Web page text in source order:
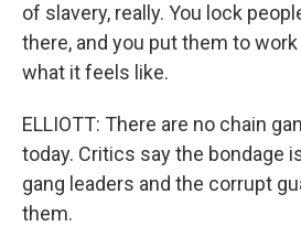
of slavery, really. You lock
there, and you put them to
what it feels like.
ELLIOTT: There are no chain
today. Critics say the bondage
gang leaders and the corrupt
them.